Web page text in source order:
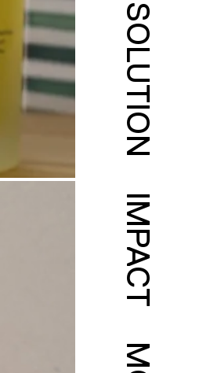
SOLUTION
IMPACT